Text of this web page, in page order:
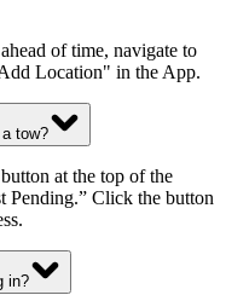
of time, navigate to
Location" in the App.
tow?
at the top of the
Pending.” Click the button
in?